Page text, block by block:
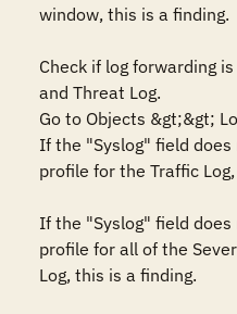
window, this is a finding.
Check if log forwarding
and Threat Log.
Go to Objects &gt;&gt;
If the "Syslog" field
profile for the Traffic
If the "Syslog" field
profile for all of the
Log, this is a finding.